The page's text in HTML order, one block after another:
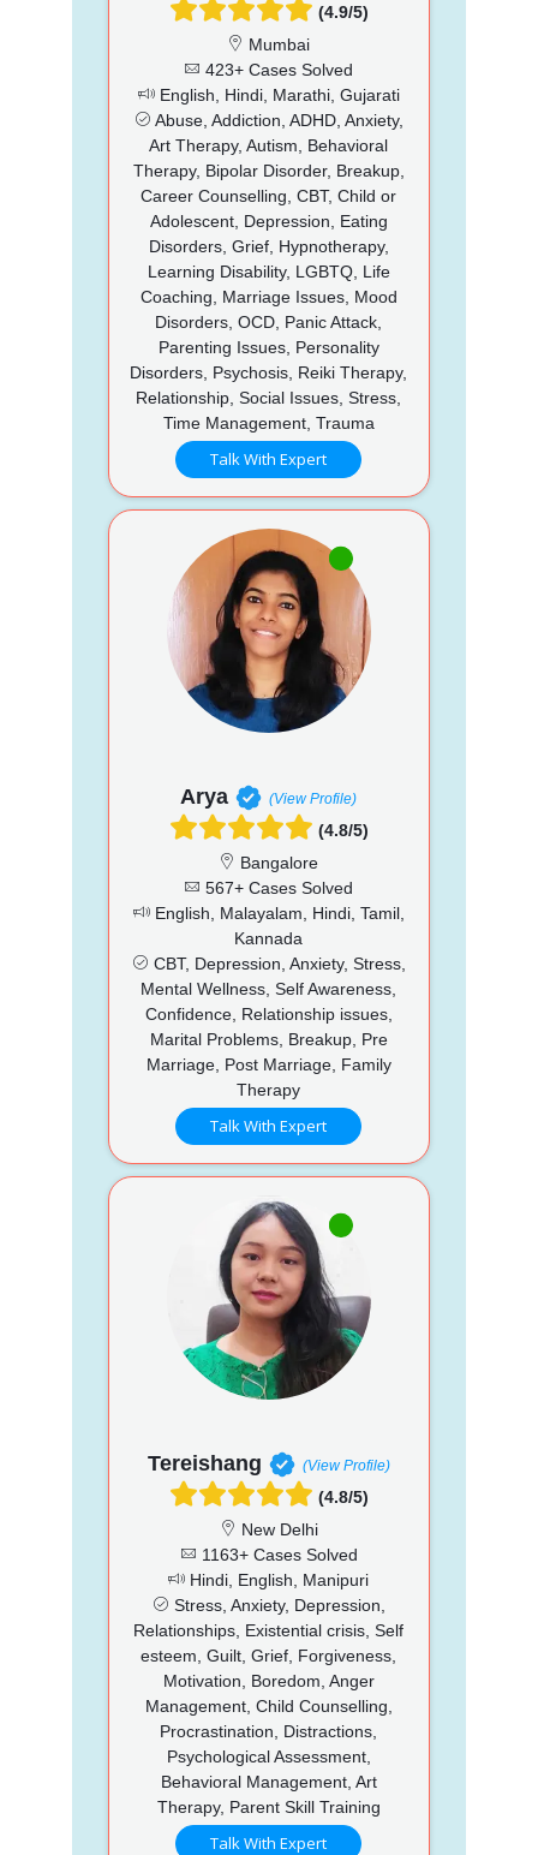
(4.9/5)
Mumbai
423+ Cases Solved
English, Hindi, Marathi, Gujarati
Abuse, Addiction, ADHD, Anxiety,
Art Therapy, Autism, Behavioral
Therapy, Bipolar Disorder, Breakup,
Career Counselling, CBT, Child or
Adolescent, Depression, Eating
Disorders, Grief, Hypnotherapy,
Learning Disability, LGBTQ, Life
Coaching, Marriage Issues, Mood
Disorders, OCD, Panic Attack,
Parenting Issues, Personality
Disorders, Psychosis, Reiki Therapy,
Relationship, Social Issues, Stress,
Time Management, Trauma
Talk With Expert
Arya (View Profile)
(4.8/5)
Bangalore
567+ Cases Solved
English, Malayalam, Hindi, Tamil,
Kannada
CBT, Depression, Anxiety, Stress,
Mental Wellness, Self Awareness,
Confidence, Relationship issues,
Marital Problems, Breakup, Pre
Marriage, Post Marriage, Family
Therapy
Talk With Expert
Tereishang (View Profile)
(4.8/5)
New Delhi
1163+ Cases Solved
Hindi, English, Manipuri
Stress, Anxiety, Depression,
Relationships, Existential crisis, Self
esteem, Guilt, Grief, Forgiveness,
Motivation, Boredom, Anger
Management, Child Counselling,
Procrastination, Distractions,
Psychological Assessment,
Behavioral Management, Art
Therapy, Parent Skill Training
Talk With Expert